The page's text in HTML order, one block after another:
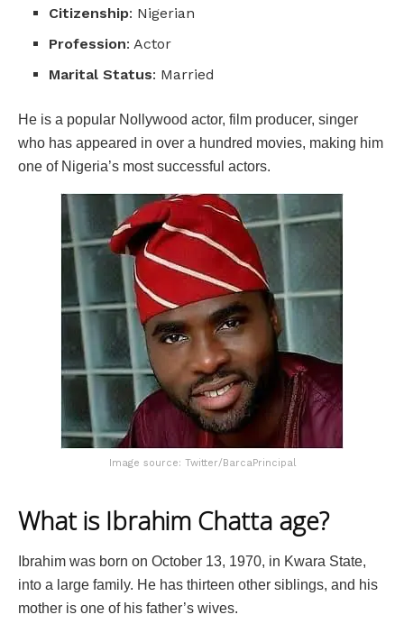
Citizenship: Nigerian
Profession: Actor
Marital Status: Married
He is a popular Nollywood actor, film producer, singer
who has appeared in over a hundred movies, making him
one of Nigeria’s most successful actors.
Image source: Twitter/BarcaPrincipal
What is Ibrahim Chatta age?
Ibrahim was born on October 13, 1970, in Kwara State,
into a large family. He has thirteen other siblings, and his
mother is one of his father’s wives.